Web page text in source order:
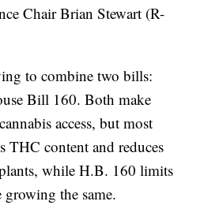
Chair Brian Stewart (R-
to combine two bills:
Bill 160. Both make
access, but most
content and reduces
while H.B. 160 limits
the same.